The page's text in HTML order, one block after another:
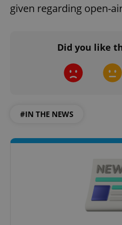
given regarding open-
Did you like
#IN THE NEWS